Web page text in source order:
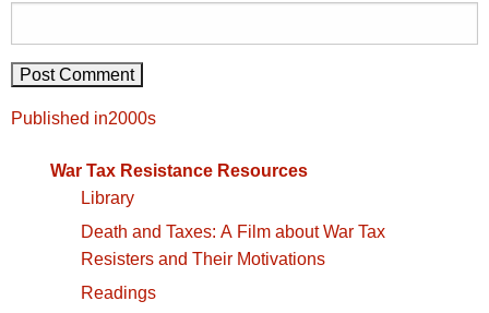
Post
Published in2000s
War Tax Resistance Resources
Library
Death and Taxes: A Film about War Tax
Resisters and Their Motivations
Readings